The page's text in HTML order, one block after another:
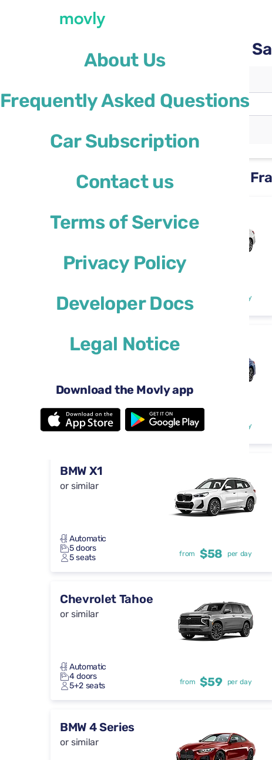
About Us
Frequently Asked Questions
Car Subscription
Contact us
Terms of Service
Privacy Policy
Developer Docs
Legal Notice
Download the Movly app
Rent a car with Movly at
San Francisco Airport(SFO)
Rental cars available at San
Nissan Versa
or similar
5 seats
per day
Toyota Camry
or similar
Automatic
4 doors
5 seats
from per day
BMW X1
or similar
Automatic
5 doors
5 seats
from $58 per day
Chevrolet Tahoe
or similar
Automatic
4 doors
5+2 seats
from $59 per day
BMW 4 Series
or similar